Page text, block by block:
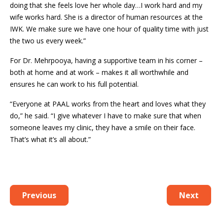
doing that she feels love her whole day…I work hard and my
wife works hard. She is a director of human resources at the
IWK. We make sure we have one hour of quality time with just
the two us every week.”
For Dr. Mehrpooya, having a supportive team in his corner –
both at home and at work – makes it all worthwhile and
ensures he can work to his full potential.
“Everyone at PAAL works from the heart and loves what they
do,” he said. “I give whatever I have to make sure that when
someone leaves my clinic, they have a smile on their face.
That’s what it’s all about.”
Previous Next